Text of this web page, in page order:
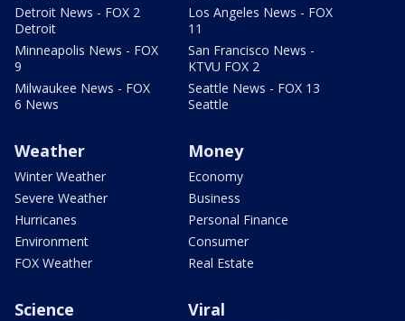
Detroit News - FOX 2
Detroit
Minneapolis News - FOX
9
Milwaukee News - FOX
6 News
Los Angeles News - FOX
11
San Francisco News -
KTVU FOX 2
Seattle News - FOX 13
Seattle
Weather
Winter Weather
Severe Weather
Hurricanes
Environment
FOX Weather
Money
Economy
Business
Personal Finance
Consumer
Real Estate
Science Viral